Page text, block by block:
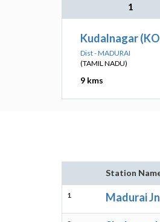
1
Kudalnagar
Dist - MADURAI
(TAMIL NADU)
9 kms
Station
1 Madurai